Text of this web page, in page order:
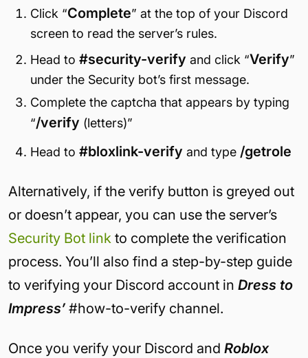
Click “Complete” at the top of your Discord
screen to read the server’s rules.
Head to #security-verify and click “Verify”
under the Security bot’s first message.
Complete the captcha that appears by typing
“/verify (letters)”
Head to #bloxlink-verify and type /getrole
Alternatively, if the verify button is greyed out
or doesn’t appear, you can use the server’s
Security Bot link to complete the verification
process. You’ll also find a step-by-step guide
to verifying your Discord account in Dress to
Impress’#how-to-verify channel.
Once you verify your Discord and Roblox